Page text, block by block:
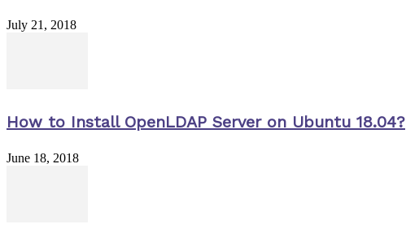
July 21, 2018
How to Install OpenLDAP Server on Ubuntu 18.04?
June 18, 2018